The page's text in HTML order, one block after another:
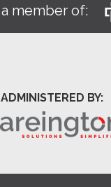
member of:
ADMINISTERED BY: